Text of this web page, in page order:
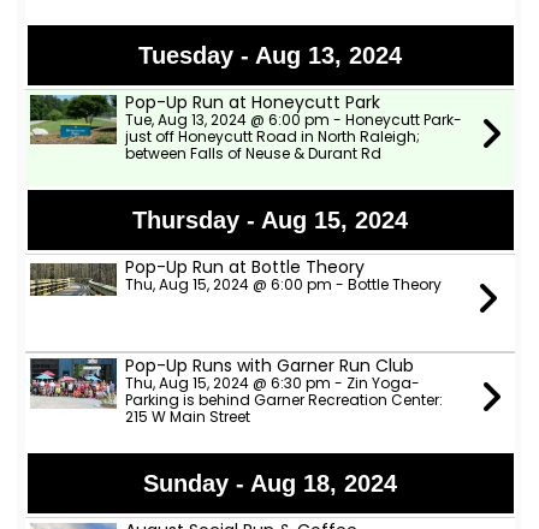
Tuesday - Aug 13, 2024
Pop-Up Run at Honeycutt Park
Tue, Aug 13, 2024 @ 6:00 pm - Honeycutt Park-
just off Honeycutt Road in North Raleigh;
between Falls of Neuse & Durant Rd
Thursday - Aug 15, 2024
Pop-Up Run at Bottle Theory
Thu, Aug 15, 2024 @ 6:00 pm - Bottle Theory
Pop-Up Runs with Garner Run Club
Thu, Aug 15, 2024 @ 6:30 pm - Zin Yoga-
Parking is behind Garner Recreation Center:
215 W Main Street
Sunday - Aug 18, 2024